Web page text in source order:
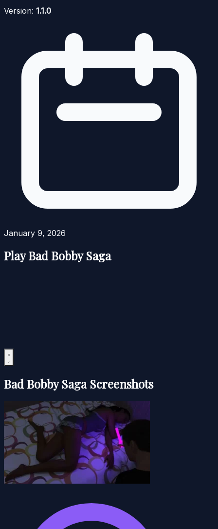
Version: 1.1.0
January 9, 2026
Play Bad Bobby Saga
Bad Bobby Saga Screenshots